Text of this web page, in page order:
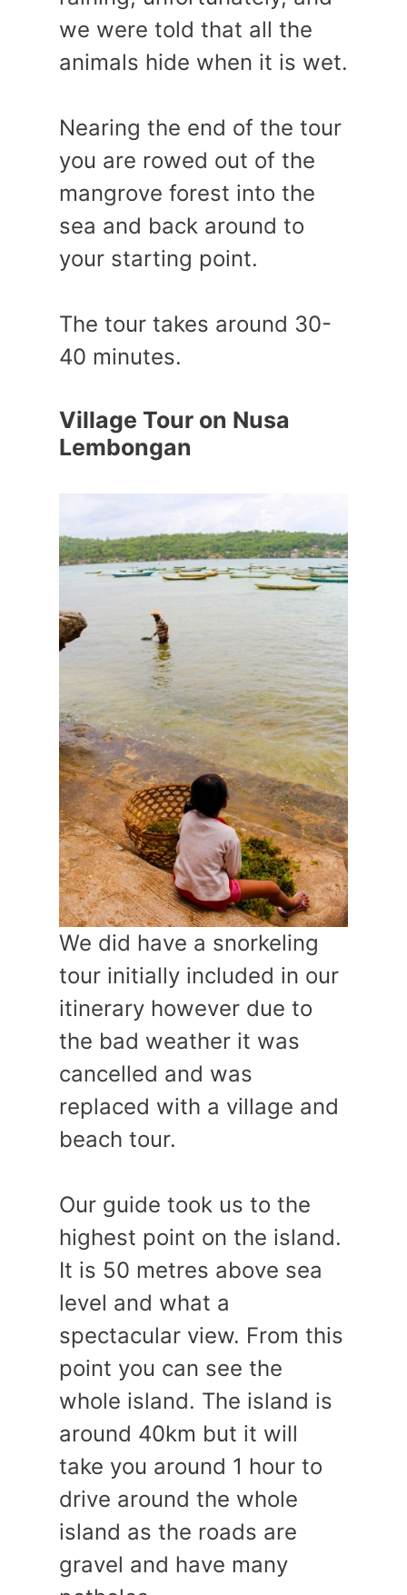
we were told that all the
animals hide when it is wet.
Nearing the end of the tour
you are rowed out of the
mangrove forest into the
sea and back around to
your starting point.
The tour takes around 30-
40 minutes.
Village Tour on Nusa
Lembongan
We did have a snorkeling
tour initially included in our
itinerary however due to
the bad weather it was
cancelled and was
replaced with a village and
beach tour.
Our guide took us to the
highest point on the island.
It is 50 metres above sea
level and what a
spectacular view. From this
point you can see the
whole island. The island is
around 40km but it will
take you around 1 hour to
drive around the whole
island as the roads are
gravel and have many